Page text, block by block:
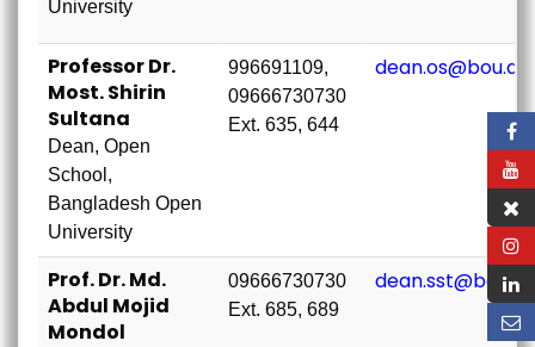
University
Professor Dr.
Most. Shirin
Sultana
Dean, Open
School,
Bangladesh Open
University
996691109,
09666730730
Ext. 635, 644
Prof. Dr. Md.
Abdul Mojid
Mondol
09666730730
Ext. 685, 689